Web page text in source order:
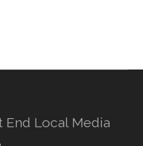
End Local Media